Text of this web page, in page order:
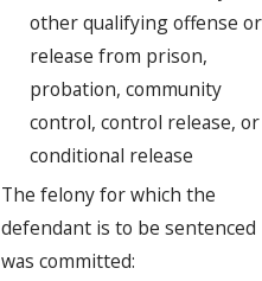
other qualifying offense or
release from prison,
probation, community
control, control release, or
conditional release
The felony for which the
defendant is to be sentenced
was committed: